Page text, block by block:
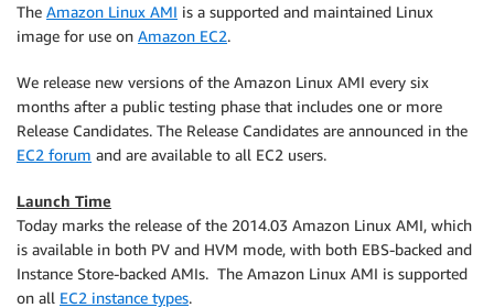
The Amazon Linux AMI is a supported and maintained Linux
image for use on Amazon EC2.
We release new versions of the Amazon Linux AMI every six
months after a public testing phase that includes one or more
Release Candidates. The Release Candidates are announced in the
EC2 forum and are available to all EC2 users.
Launch Time
Today marks the release of the 2014.03 Amazon Linux AMI, which
is available in both PV and HVM mode, with both EBS-backed and
Instance Store-backed AMIs. The Amazon Linux AMI is supported
on all EC2 instance types.